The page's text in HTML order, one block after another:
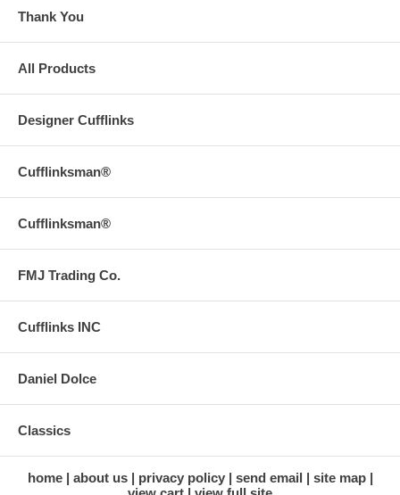
Thank You
All Products
Designer Cufflinks
Cufflinksman®
Cufflinksman®
FMJ Trading Co.
Cufflinks INC
Daniel Dolce
Classics
home about us privacy policy send email
site map